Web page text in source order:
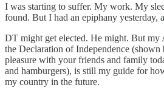
I was starting to suffer. My work. My
found. But I had an epiphany yesterday,
DT might get elected. He might. But my
the Declaration of Independence
pleasure with your friends and family
and hamburgers), is still my guide for
my country in the future.